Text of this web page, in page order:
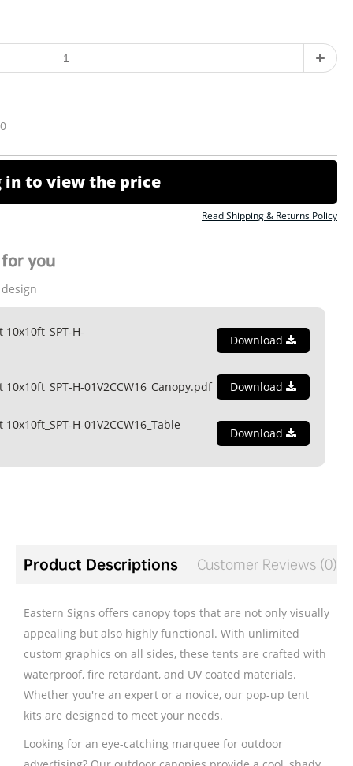
in to view the price
Read Shipping & Returns Policy
you
H-
Download
H-01V2CCW16_Canopy.pdf Download
H-01V2CCW16_Table
Download
Product Descriptions Customer Reviews (0)
Eastern Signs offers canopy tops that are not only visually
appealing but also highly functional. With unlimited
custom graphics on all sides, these tents are crafted with
waterproof, fire retardant, and UV coated materials.
Whether you're an expert or a novice, our pop-up tent
kits are designed to meet your needs.
Looking for an eye-catching marquee for outdoor